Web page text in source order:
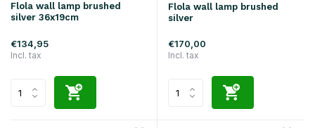
Flola wall lamp brushed
silver 36x19cm
€134,95
Incl. tax
Flola wall lamp brushed
silver
€170,00
Incl. tax